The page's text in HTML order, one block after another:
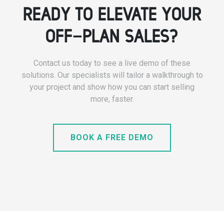
READY TO ELEVATE YOUR
OFF-PLAN SALES?
Contact us today to see a live demo of these
solutions. Our specialists will tailor a walkthrough to
your project and show how you can start selling
more, faster.
BOOK A FREE DEMO